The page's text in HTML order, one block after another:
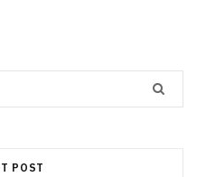
POST